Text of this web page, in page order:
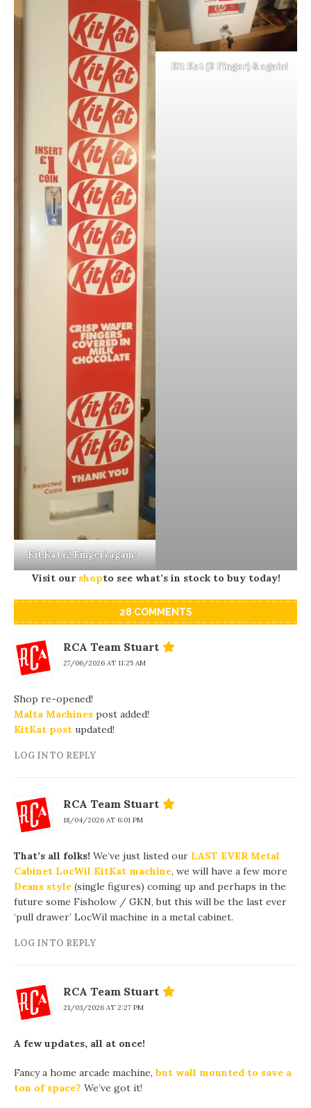
Kit Kat (2 Finger) again!
Kit Kat (2 Finger) & again!
Visit our shopto see what’s in stock to buy today!
28 COMMENTS
RCA Team Stuart
27/06/2026 AT 11:25 AM
Shop re-opened!
Malta Machines post added!
KitKat post updated!
LOG IN TO REPLY
RCA Team Stuart
18/04/2026 AT 6:01 PM
That’s all folks! We’ve just listed our LAST EVER Metal
Cabinet LocWil KitKat machine, we will have a few more
Deans style (single figures) coming up and perhaps in the
future some Fisholow / GKN, but this will be the last ever
‘pull drawer’ LocWil machine in a metal cabinet.
LOG IN TO REPLY
RCA Team Stuart
21/03/2026 AT 2:27 PM
A few updates, all at once!
Fancy a home arcade machine, but wall mounted to save a
ton of space? We’ve got it!